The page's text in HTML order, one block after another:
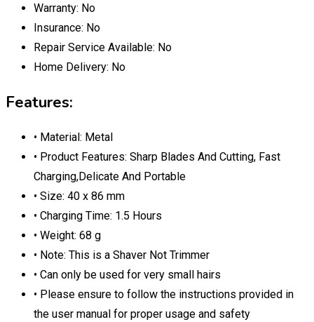
Warranty: No
Insurance: No
Repair Service Available: No
Home Delivery: No
Features:
• Material: Metal
• Product Features: Sharp Blades And Cutting, Fast
Charging,Delicate And Portable
• Size: 40 x 86 mm
• Charging Time: 1.5 Hours
• Weight: 68 g
• Note: This is a Shaver Not Trimmer
• Can only be used for very small hairs
• Please ensure to follow the instructions provided in
the user manual for proper usage and safety